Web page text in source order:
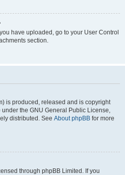
have uploaded, go to your User Control
section.
is produced, released and is copyright
under the GNU General Public License,
distributed. See About phpBB for more
through phpBB Limited. If you